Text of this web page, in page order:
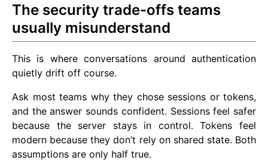
The security trade-offs teams
usually misunderstand
This is where conversations around authentication
quietly drift off course.
Ask most teams why they chose sessions or tokens,
and the answer sounds confident. Sessions feel safer
because the server stays in control. Tokens feel
modern because they don’t rely on shared state. Both
assumptions are only half true.